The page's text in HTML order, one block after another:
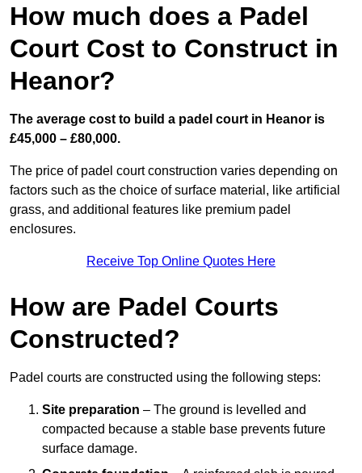
How much does a Padel
Court Cost to Construct in
Heanor?
The average cost to build a padel court in Heanor is
£45,000 – £80,000.
The price of padel court construction varies depending on
factors such as the choice of surface material, like artificial
grass, and additional features like premium padel
enclosures.
Receive Top Online Quotes Here
How are Padel Courts
Constructed?
Padel courts are constructed using the following steps:
Site preparation – The ground is levelled and
compacted because a stable base prevents future
surface damage.